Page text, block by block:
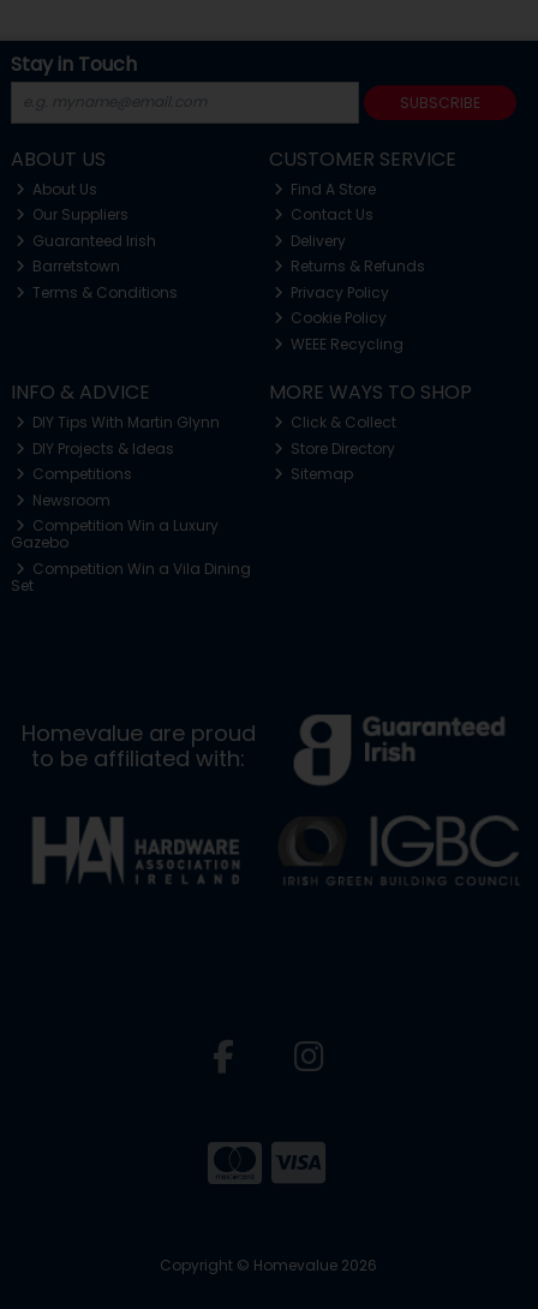
Stay in Touch
SUBSCRIBE
ABOUT US
About Us
Our Suppliers
Guaranteed Irish
Barretstown
Terms & Conditions
CUSTOMER SERVICE
Find A Store
Contact Us
Delivery
Returns & Refunds
Privacy Policy
Cookie Policy
WEEE Recycling
INFO & ADVICE
DIY Tips With Martin Glynn
DIY Projects & Ideas
Competitions
Newsroom
Competition Win a Luxury
Gazebo
Competition Win a Vila Dining
Set
MORE WAYS TO SHOP
Click & Collect
Store Directory
Sitemap
Homevalue are proud
to be affiliated with:
Copyright © Homevalue 2026